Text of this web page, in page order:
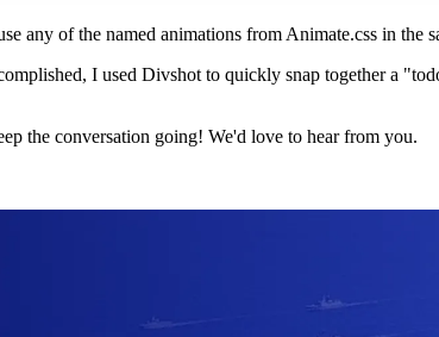
any of the named animations from Animate.css in the
I used Divshot to quickly snap together a
the conversation going! We'd love to hear from you.